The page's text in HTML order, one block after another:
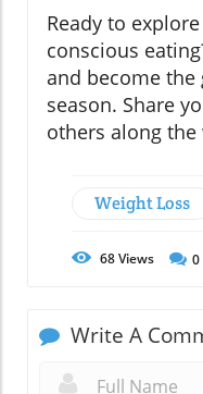
Ready to
conscious
and become
season. Share
others along the
Weight Loss
68Views 0
Write A